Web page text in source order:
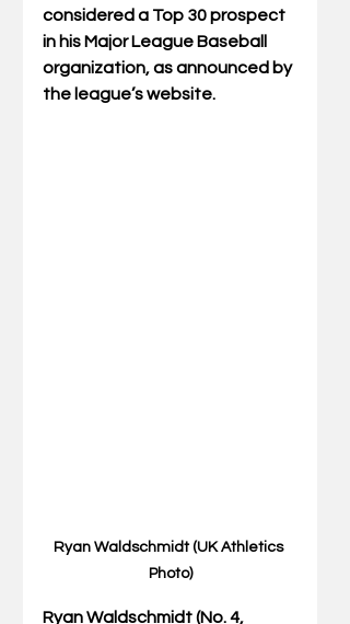
considered a Top 30 prospect
in his Major League Baseball
organization, as announced by
the league’s website.
Ryan Waldschmidt (UK Athletics
Photo)
Ryan Waldschmidt (No. 4,